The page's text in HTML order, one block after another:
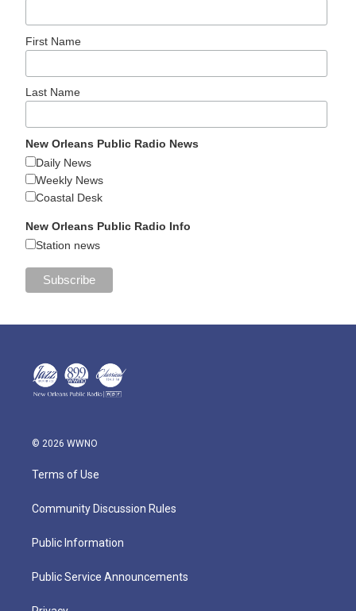
First Name
Last Name
New Orleans Public Radio News
Daily News
Weekly News
Coastal Desk
New Orleans Public Radio Info
Station news
© 2026 WWNO
Terms of Use
Community Discussion Rules
Public Information
Public Service Announcements